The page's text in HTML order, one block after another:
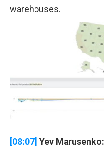
warehouses.
[08:07] Yev Marusenko: